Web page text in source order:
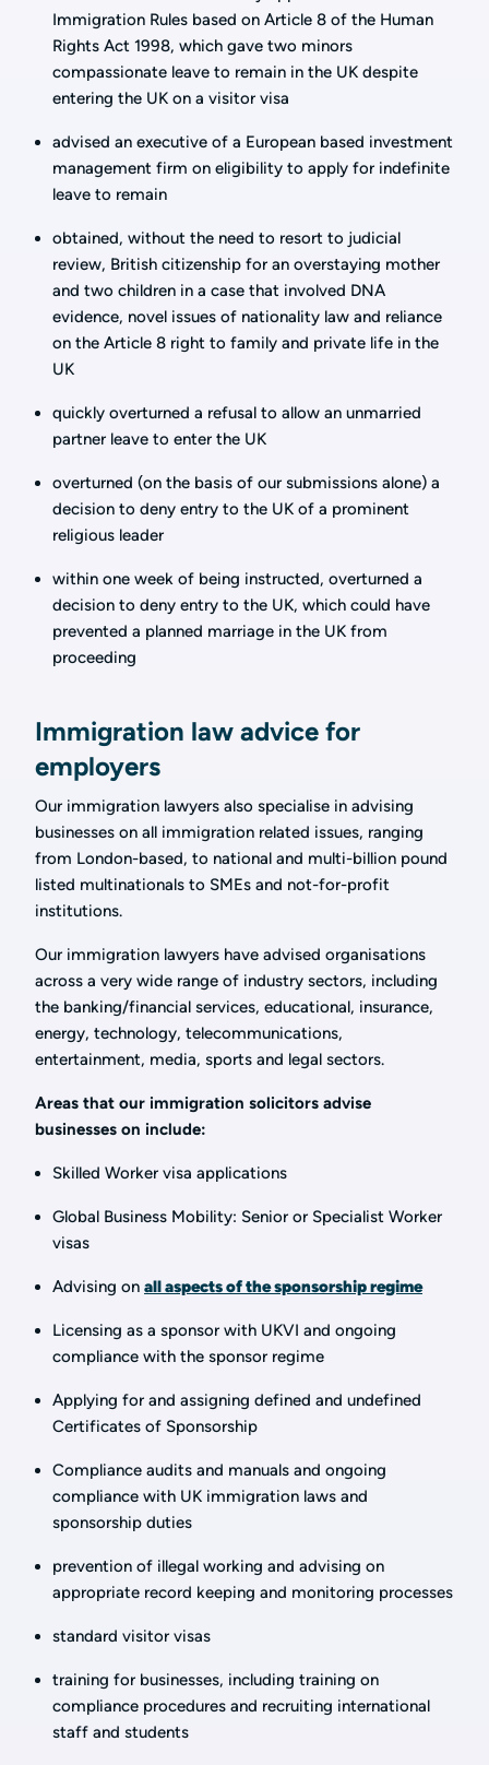
Immigration Rules based on Article 8 of the Human
Rights Act 1998, which gave two minors
compassionate leave to remain in the UK despite
entering the UK on a visitor visa
advised an executive of a European based investment
management firm on eligibility to apply for indefinite
leave to remain
obtained, without the need to resort to judicial
review, British citizenship for an overstaying mother
and two children in a case that involved DNA
evidence, novel issues of nationality law and reliance
on the Article 8 right to family and private life in the
UK
quickly overturned a refusal to allow an unmarried
partner leave to enter the UK
overturned (on the basis of our submissions alone) a
decision to deny entry to the UK of a prominent
religious leader
within one week of being instructed, overturned a
decision to deny entry to the UK, which could have
prevented a planned marriage in the UK from
proceeding
Immigration law advice for
employers
Our immigration lawyers also specialise in advising
businesses on all immigration related issues, ranging
from London-based, to national and multi-billion pound
listed multinationals to SMEs and not-for-profit
institutions.
Our immigration lawyers have advised organisations
across a very wide range of industry sectors, including
the banking/financial services, educational, insurance,
energy, technology, telecommunications,
entertainment, media, sports and legal sectors.
Areas that our immigration solicitors advise
businesses on include:
Skilled Worker visa applications
Global Business Mobility: Senior or Specialist Worker
visas
Advising on all aspects of the sponsorship regime
Licensing as a sponsor with UKVI and ongoing
compliance with the sponsor regime
Applying for and assigning defined and undefined
Certificates of Sponsorship
Compliance audits and manuals and ongoing
compliance with UK immigration laws and
sponsorship duties
prevention of illegal working and advising on
appropriate record keeping and monitoring processes
standard visitor visas
training for businesses, including training on
compliance procedures and recruiting international
staff and students